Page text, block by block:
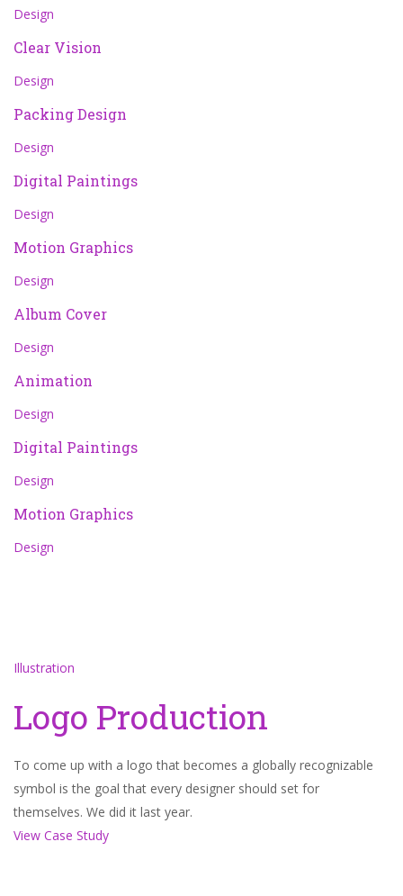
Design
Clear Vision
Design
Packing Design
Design
Digital Paintings
Design
Motion Graphics
Design
Album Cover
Design
Animation
Design
Digital Paintings
Design
Motion Graphics
Design
Illustration
Logo Production
To come up with a logo that becomes a globally recognizable
symbol is the goal that every designer should set for
themselves. We did it last year.
View Case Study